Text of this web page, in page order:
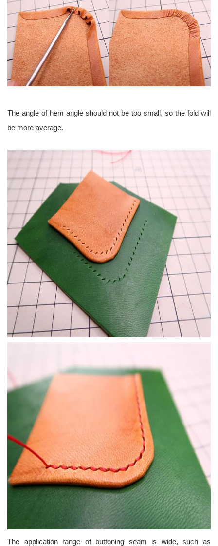
The angle of hem angle should not be too small, so the fold will
be more average.
The application range of buttoning seam is wide, such as